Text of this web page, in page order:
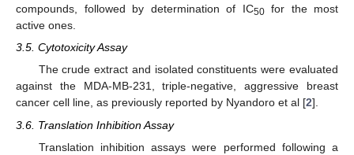
compounds, followed by determination of IC50for the most
active ones.
3.5. Cytotoxicity Assay
The crude extract and isolated constituents were evaluated
against the MDA-MB-231, triple-negative, aggressive breast
cancer cell line, as previously reported by Nyandoro et al [2].
3.6. Translation Inhibition Assay
Translation inhibition assays were performed following a